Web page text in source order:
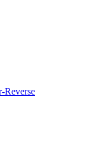
Reverse